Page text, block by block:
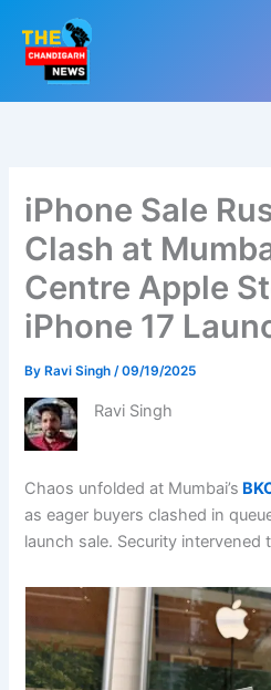
content
iPhone Sale
Clash at
Centre Apple
iPhone 17
By Ravi Singh/09/19/2025
Ravi Singh
Chaos unfolded at Mumbai’s
as eager buyers clashed in
launch sale. Security